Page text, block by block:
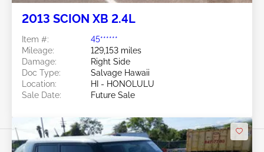
2013 SCION XB 2.4L
Item #:
45******
Mileage:
129,153 miles
Damage:
Right Side
Doc Type:
Salvage Hawaii
Location:
HI - HONOLULU
Sale Date:
Future Sale